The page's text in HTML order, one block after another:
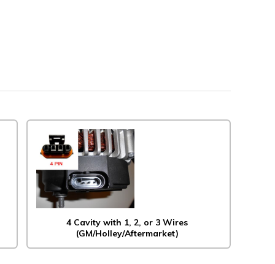
4 Cavity with 1, 2, or 3 Wires
(GM/Holley/Aftermarket)